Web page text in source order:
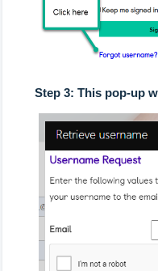
Step 3: This pop-up